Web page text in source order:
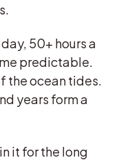
50+ hours a
predictable.
the ocean tides.
years form a
it for the long